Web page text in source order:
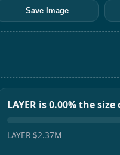
Save Image
LAYER is 0.00% the size
LAYER $2.37M